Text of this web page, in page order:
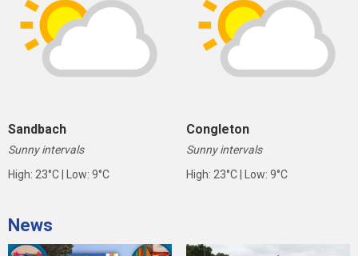
Sandbach
Sunny intervals
High: 23°C | Low: 9°C
Congleton
Sunny intervals
High: 23°C | Low: 9°C
News